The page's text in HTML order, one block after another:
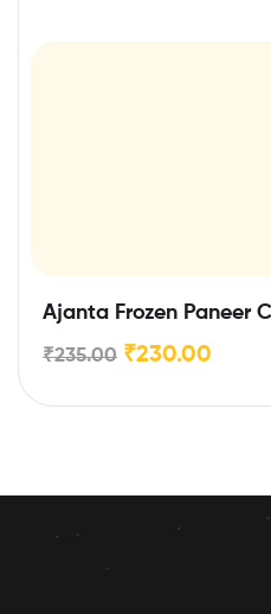
Ajanta Frozen Paneer
₹235.00 ₹230.00